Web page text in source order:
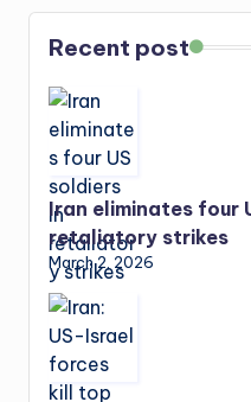
Recent post
Iran eliminates four
retaliatory strikes
March 2, 2026